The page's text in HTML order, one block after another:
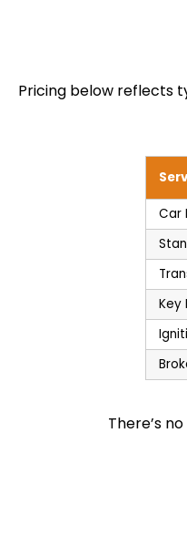
Pricing below reflects
Car
Key
There’s